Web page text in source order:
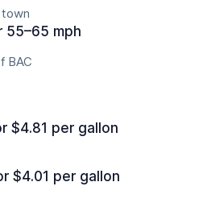
55–65 mph
BAC
$4.81 per gallon
$4.01 per gallon